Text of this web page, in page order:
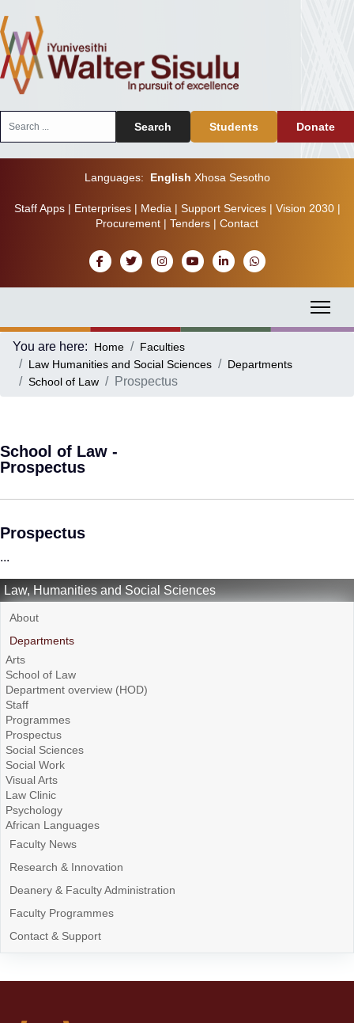
Search Students Donate
Languages: English Xhosa Sesotho
Staff Apps| Enterprises| Media | Support Services| Vision 2030|
Procurement | Tenders | Contact
You are here: Home
Faculties
Law Humanities and Social Sciences
Departments
School of Law
Prospectus
School of Law -
Prospectus
Prospectus
...
Law, Humanities and Social Sciences
About
Departments
Arts
School of Law
Department overview (HOD)
Staff
Programmes
Prospectus
Social Sciences
Social Work
Visual Arts
Law Clinic
Psychology
African Languages
Faculty News
Research & Innovation
Deanery & Faculty Administration
Faculty Programmes
Contact & Support